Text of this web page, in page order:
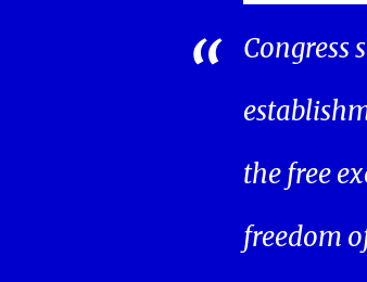
Congress
the free
freedom